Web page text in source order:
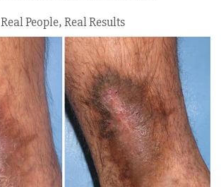
Real People, Real Results